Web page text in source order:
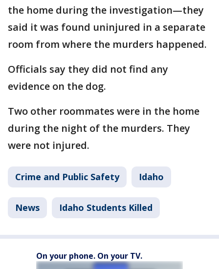
the home during the investigation—they
said it was found uninjured in a separate
room from where the murders happened.
Officials say they did not find any
evidence on the dog.
Two other roommates were in the home
during the night of the murders. They
were not injured.
Crime and Public Safety Idaho
News Idaho Students Killed
On your phone. On your TV.